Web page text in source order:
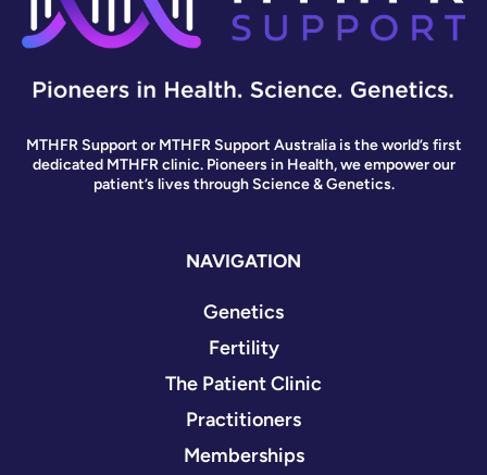
MTHFR Support or MTHFR Support Australia is the world’s first
dedicated MTHFR clinic. Pioneers in Health, we empower our
patient’s lives through Science & Genetics.
NAVIGATION
Genetics
Fertility
The Patient Clinic
Practitioners
Memberships